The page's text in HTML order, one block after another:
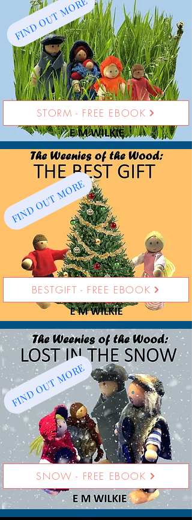
FIND OUT MORE
STORM - FREE EBOOK
FIND OUT MORE
BESTGIFT - FREE EBOOK
FIND OUT MORE
SNOW - FREE EBOOK